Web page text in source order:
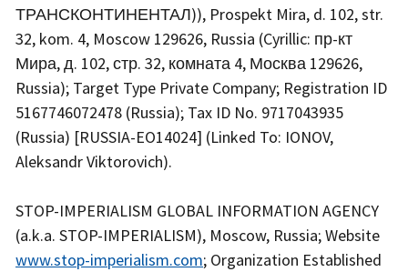
ТРАНСКОНТИНЕНТАЛ)), Prospekt Mira, d. 102, str.
32, kom. 4, Moscow 129626, Russia (Cyrillic: пр-кт
Мира, д. 102, стр. 32, комната 4, Москва 129626,
Russia); Target Type Private Company; Registration ID
5167746072478 (Russia); Tax ID No. 9717043935
(Russia) [RUSSIA-EO14024] (Linked To: IONOV,
Aleksandr Viktorovich).
STOP-IMPERIALISM GLOBAL INFORMATION AGENCY
(a.k.a. STOP-IMPERIALISM), Moscow, Russia; Website
www.stop-imperialism.com; Organization Established